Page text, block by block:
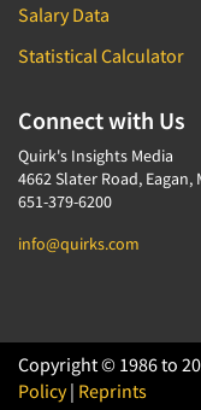
Salary Data
Statistical Calculator
Connect with Us
Quirk's Insights Media
4662 Slater Road, Eagan,
651-379-6200
info@quirks.com
Copyright © 1986 to
Policy| Reprints